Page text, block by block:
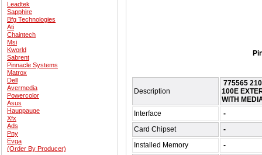
Leadtek
Sapphire
Bfg Technologies
Ati
Chaintech
Msi
Kworld
Sabrent
Pinnacle Systems
Matrox
Dell
Avermedia
Powercolor
Asus
Hauppauge
Xfx
Ads
Pny
Evga
(Order By Producer)
Description
775565
100E
WITH
Interface
-
Card Chipset
-
Installed Memory
-